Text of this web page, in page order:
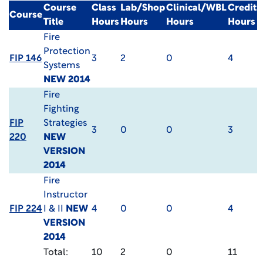
Course
Course
Title
Class
Hours
Lab/Shop
Hours
Clinical/WBL
Hours
Credit
Hours
FIP 146
Fire
Protection
Systems
NEW 2014
3 2 0 4
FIP
220
Fire
Fighting
Strategies
NEW
VERSION
2014
3 0 0 3
FIP 224
Fire
Instructor
I & II
NEW
VERSION
2014
4 0 0 4
Total: 10 2 0 11